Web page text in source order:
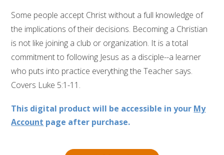
Some people accept Christ without a full knowledge of
the implications of their decisions. Becoming a Christian
is not like joining a club or organization. It is a total
commitment to following Jesus as a disciple--a learner
who puts into practice everything the Teacher says.
Covers Luke 5:1-11.
This digital product will be accessible in your My
Account page after purchase.